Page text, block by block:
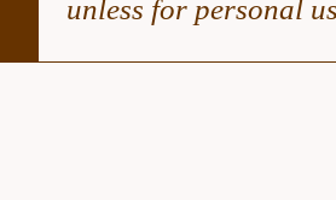
unless for personal